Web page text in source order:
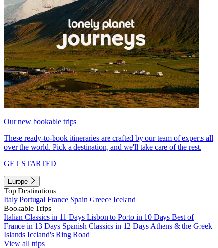
Our new bookable trips
These ready-to-book itineraries are crafted by our team of experts all
over the world. Pick a destination, and we'll take care of the rest.
GET STARTED
Europe
Top Destinations
Italy Portugal France Spain Greece Iceland
Bookable Trips
Italian Classics in 11 Days Lisbon to Porto in 10 Days Best of
France in 13 Days Spanish Classics in 12 Days Athens & the Greek
Islands Iceland's Ring Road
View all trips